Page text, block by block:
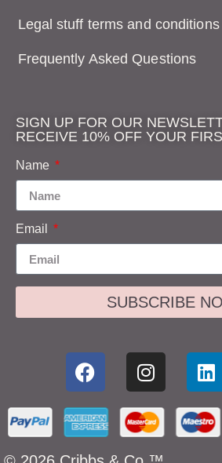
Legal stuff terms and conditions
Frequently Asked Questions
SIGN UP FOR OUR
RECEIVE 10% OFF YOUR
Name
Email
SUBSCRIBE